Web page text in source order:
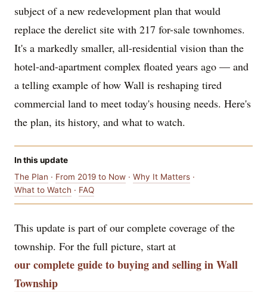
subject of a new redevelopment plan that would
replace the derelict site with 217 for-sale townhomes.
It's a markedly smaller, all-residential vision than the
hotel-and-apartment complex floated years ago — and
a telling example of how Wall is reshaping tired
commercial land to meet today's housing needs. Here's
the plan, its history, and what to watch.
In this update
The Plan · From 2019 to Now · Why It Matters ·
What to Watch · FAQ
This update is part of our complete coverage of the
township. For the full picture, start at
our complete guide to buying and selling in Wall
Township